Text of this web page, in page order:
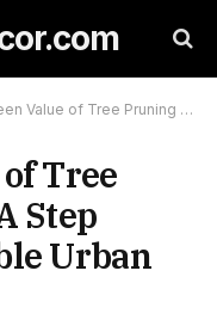
Pruning Services A Step Towards Sustainable Urban Living
Tree
Step
Urban